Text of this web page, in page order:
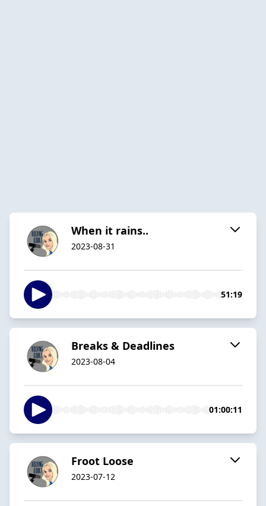
When it rains..
2023-08-31
51:19
Breaks & Deadlines
2023-08-04
01:00:11
Froot Loose
2023-07-12